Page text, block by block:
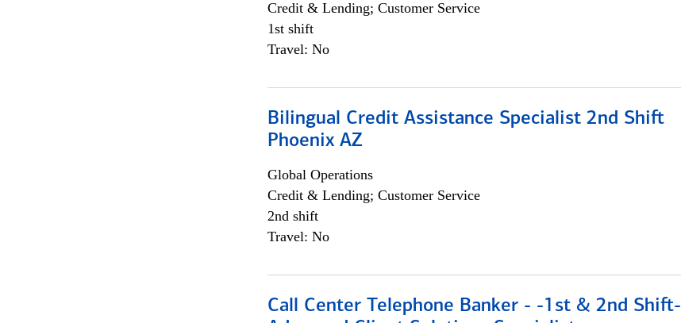
Credit & Lending; Customer Service
1st shift
Travel: No
Bilingual Credit Assistance Specialist 2nd Shift
Phoenix AZ
Global Operations
Credit & Lending; Customer Service
2nd shift
Travel: No
Call Center Telephone Banker - -1st & 2nd Shift-